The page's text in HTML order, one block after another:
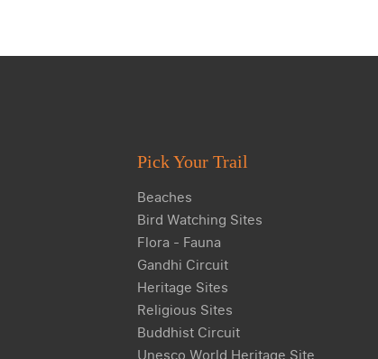
Pick Your Trail
Beaches
Bird Watching Sites
Flora - Fauna
Gandhi Circuit
Heritage Sites
Religious Sites
Buddhist Circuit
Unesco World Heritage Site